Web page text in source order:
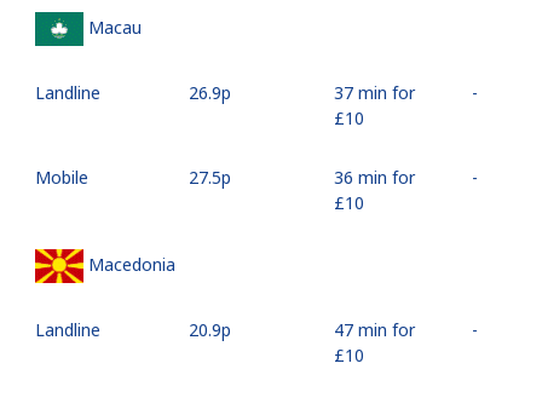
Macau
Landline ⁦26.9p⁩
37 min for
⁦£10⁩
-
Mobile ⁦27.5p⁩
36 min for
⁦£10⁩
-
Macedonia
Landline ⁦20.9p⁩
47 min for
⁦£10⁩
-